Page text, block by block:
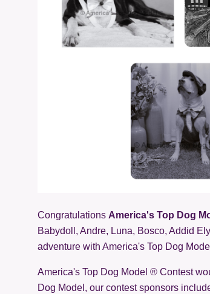
Congratulations America's Top Dog
Babydoll, Andre, Luna, Bosco, Addid
adventure with America's Top Dog
America's Top Dog Model ® Contest
Dog Model, our contest sponsors